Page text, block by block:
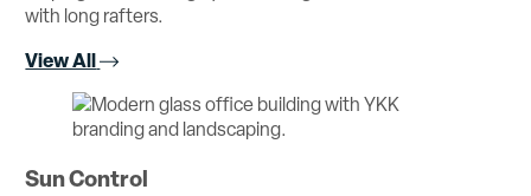
with long rafters.
View All
Sun Control